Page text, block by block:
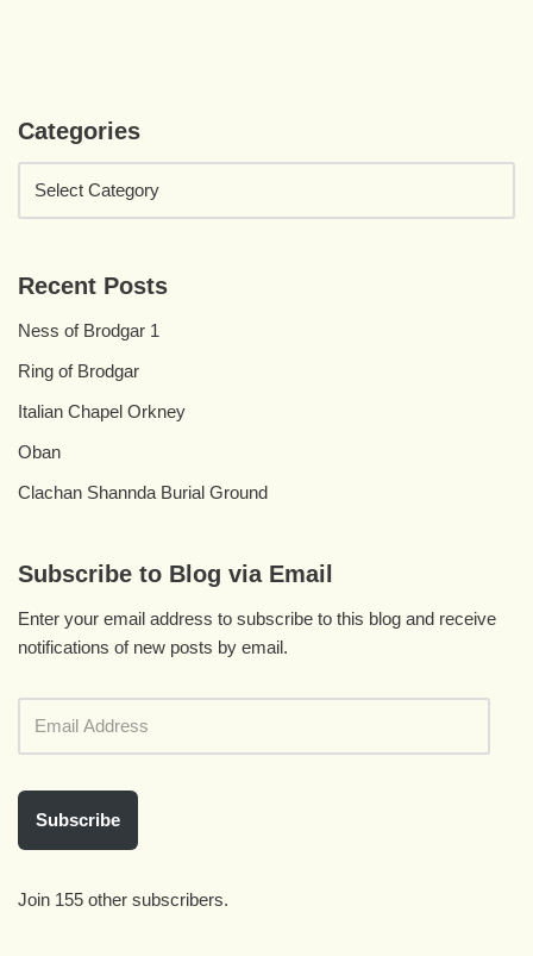
Categories
Recent Posts
Ness of Brodgar 1
Ring of Brodgar
Italian Chapel Orkney
Oban
Clachan Shannda Burial Ground
Subscribe to Blog via Email
Enter your email address to subscribe to this blog and receive
notifications of new posts by email.
Subscribe
Join 155 other subscribers.